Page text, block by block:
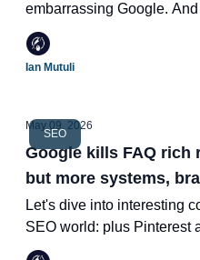
embarrassing Google.
never been read by
Ian Mutuli
SEO
May 09, 2026
Google kills FAQ rich
but more systems,
death of the "content
Let's dive into interesting
SEO world: plus Pinterest
growth and LinkedIn just